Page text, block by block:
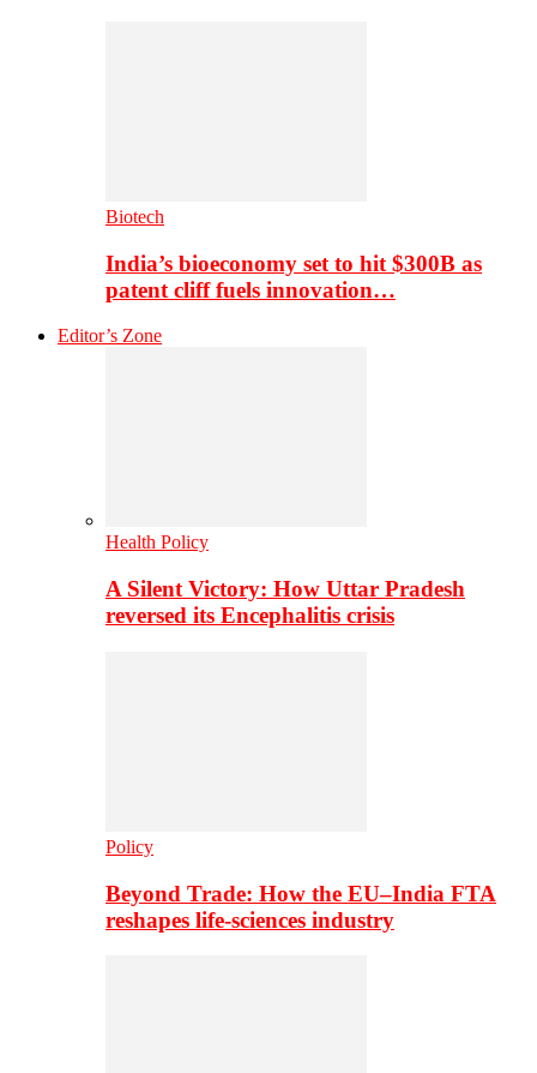
Biotech
India’s bioeconomy set to hit $300B as
patent cliff fuels innovation…
Editor’s Zone
Health Policy
A Silent Victory: How Uttar Pradesh
reversed its Encephalitis crisis
Policy
Beyond Trade: How the EU–India FTA
reshapes life-sciences industry